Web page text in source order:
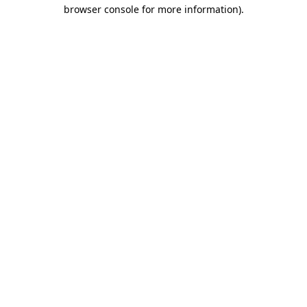
browser console for more information).